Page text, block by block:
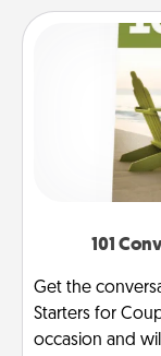
101
Get the
Starters for
occasion and